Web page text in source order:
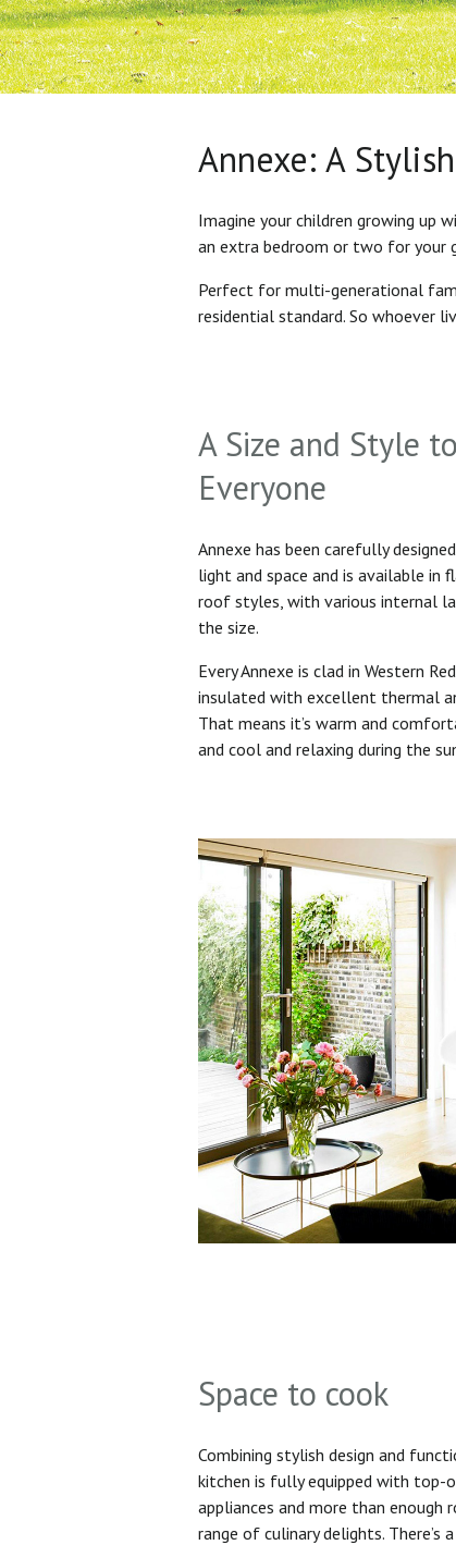
Annexe: A
Imagine your children growing up
an extra bedroom or two for your
Perfect for multi-generational
residential standard. So whoever
A Size and Style
Everyone
Annexe has been carefully
light and space and is available in
roof styles, with various internal
the size.
Every Annexe is clad in Western
insulated with excellent thermal
That means it’s warm and
and cool and relaxing during the
Space to cook
Combining stylish design and
kitchen is fully equipped with top-
appliances and more than enough
range of culinary delights. There’s